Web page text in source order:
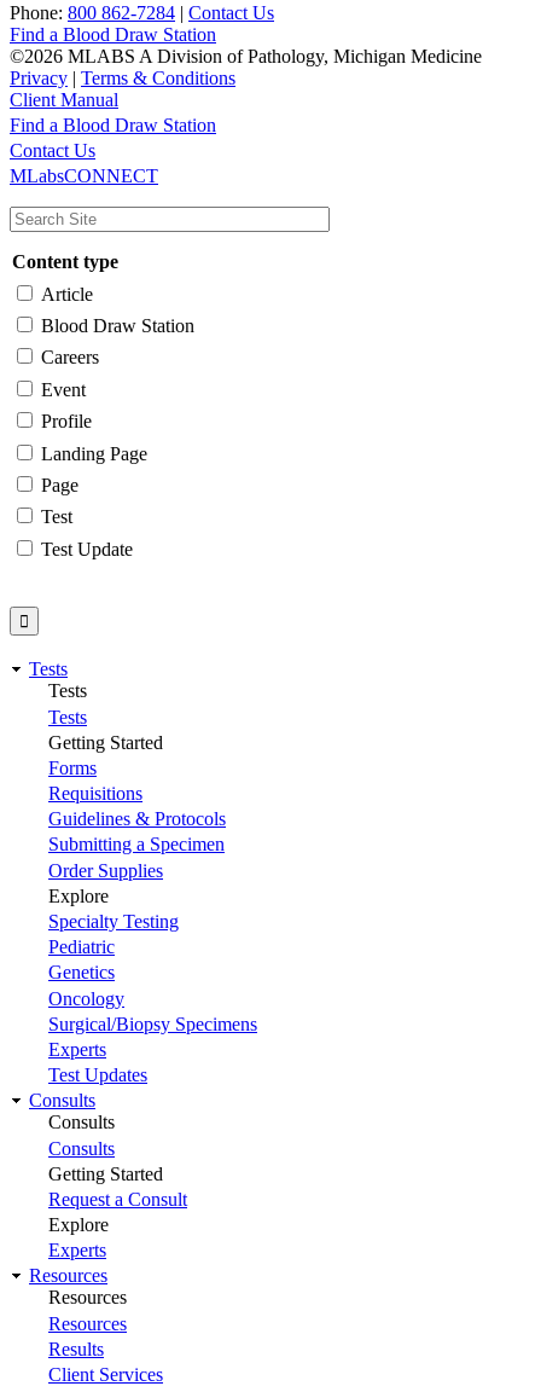
Phone: 800 862-7284 | Contact Us
Find a Blood Draw Station
©2026 MLABS A Division of Pathology, Michigan Medicine
Privacy | Terms & Conditions
Client Manual
Main
navigation
Utility
Find a Blood Draw Station
Contact Us
MLabsCONNECT
Content type
Article
Blood Draw Station
Careers
Event
Profile
Landing Page
Page
Test
Test Update
Tests
Tests
Tests
Getting Started
Forms
Requisitions
Guidelines & Protocols
Submitting a Specimen
Order Supplies
Explore
Specialty Testing
Pediatric
Genetics
Oncology
Surgical/Biopsy Specimens
Experts
Test Updates
Consults
Consults
Consults
Getting Started
Request a Consult
Explore
Experts
Resources
Resources
Resources
Results
Client Services